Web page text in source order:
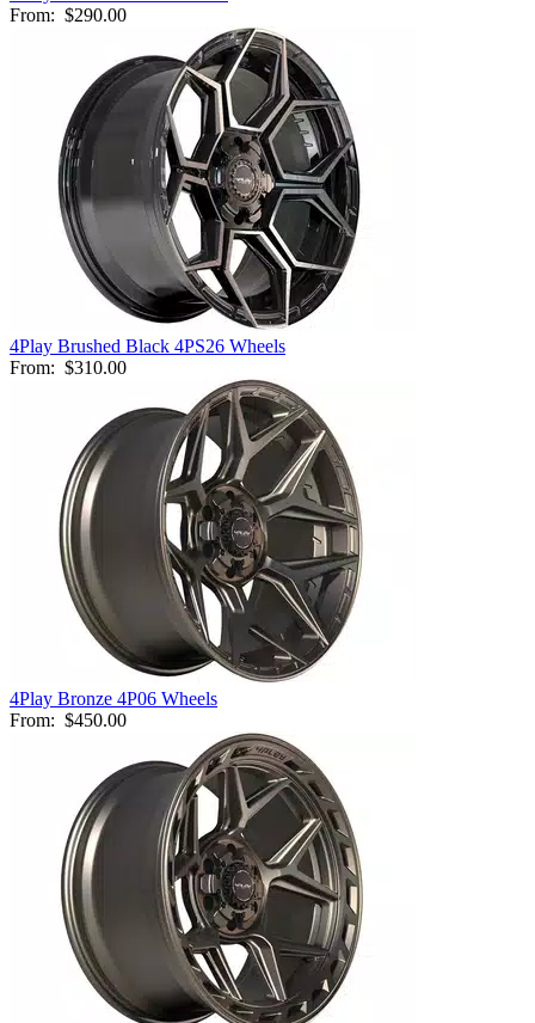
From: $290.00
4Play Brushed Black 4PS26 Wheels
From: $310.00
4Play Bronze 4P06 Wheels
From: $450.00